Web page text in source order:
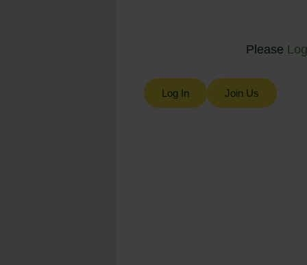
Please
Log In Join Us